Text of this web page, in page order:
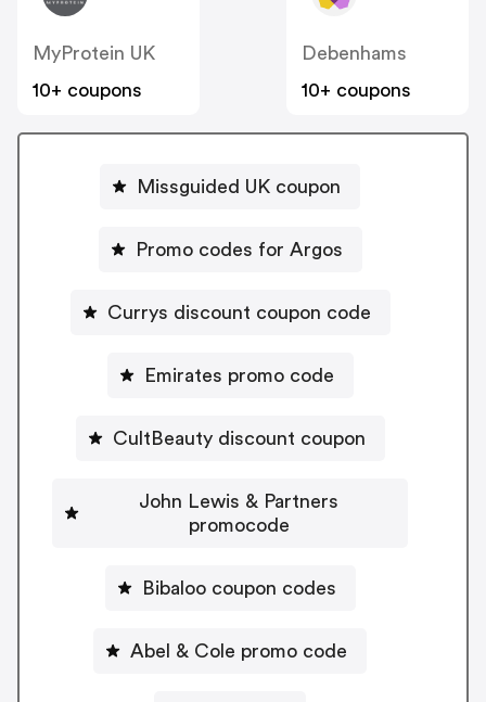
MyProtein UK
10+ coupons
Debenhams
10+ coupons
Missguided UK coupon
Promo codes for Argos
Currys discount coupon code
Emirates promo code
CultBeauty discount coupon
John Lewis & Partners
promocode
Bibaloo coupon codes
Abel & Cole promo code